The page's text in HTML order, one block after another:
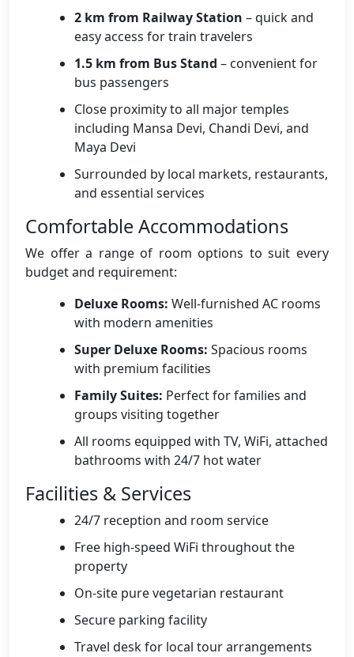
2 km from Railway Station – quick and
easy access for train travelers
1.5 km from Bus Stand – convenient for
bus passengers
Close proximity to all major temples
including Mansa Devi, Chandi Devi, and
Maya Devi
Surrounded by local markets, restaurants,
and essential services
Comfortable Accommodations
We offer a range of room options to suit every
budget and requirement:
Deluxe Rooms: Well-furnished AC rooms
with modern amenities
Super Deluxe Rooms: Spacious rooms
with premium facilities
Family Suites: Perfect for families and
groups visiting together
All rooms equipped with TV, WiFi, attached
bathrooms with 24/7 hot water
Facilities & Services
24/7 reception and room service
Free high-speed WiFi throughout the
property
On-site pure vegetarian restaurant
Secure parking facility
Travel desk for local tour arrangements